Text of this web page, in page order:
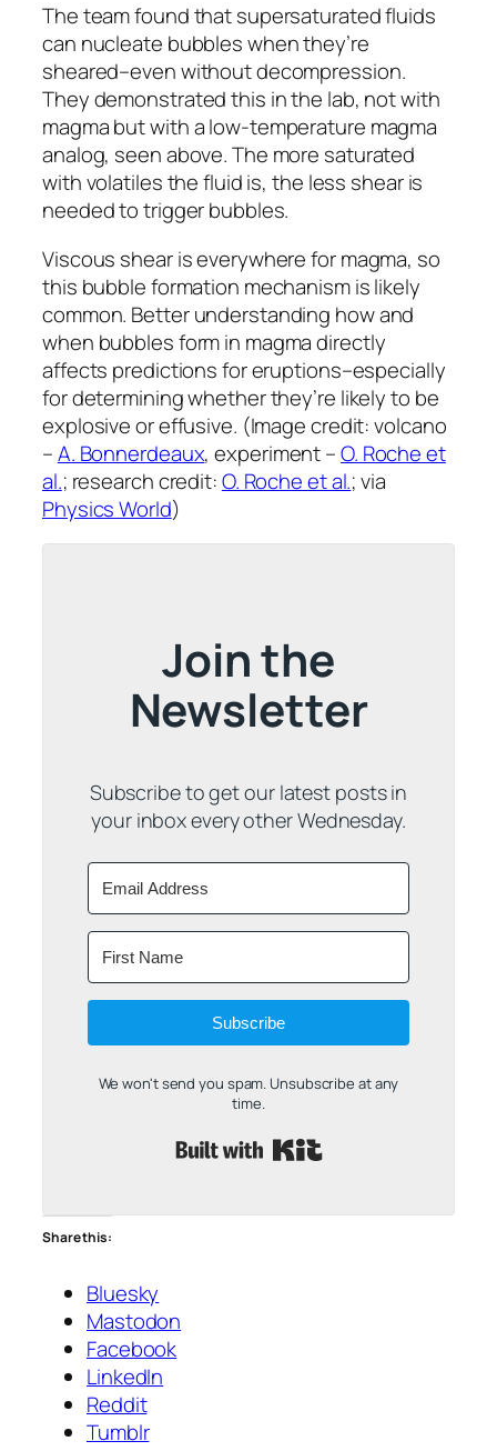
The team found that supersaturated fluids
can nucleate bubbles when they’re
sheared–even without decompression.
They demonstrated this in the lab, not with
magma but with a low-temperature magma
analog, seen above. The more saturated
with volatiles the fluid is, the less shear is
needed to trigger bubbles.
Viscous shear is everywhere for magma, so
this bubble formation mechanism is likely
common. Better understanding how and
when bubbles form in magma directly
affects predictions for eruptions–especially
for determining whether they’re likely to be
explosive or effusive. (Image credit: volcano
–A. Bonnerdeaux, experiment –O. Roche et
al.; research credit:O. Roche et al.; via
Physics World)
Join the
Newsletter
Subscribe to get our latest posts in
your inbox every other Wednesday.
Subscribe
We won't send you spam. Unsubscribe at any
time.
Share this:
Bluesky
Mastodon
Facebook
LinkedIn
Reddit
Tumblr